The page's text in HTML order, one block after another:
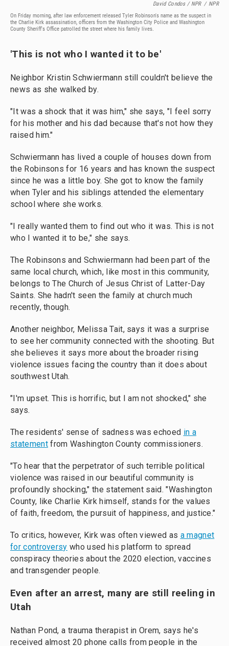
David Condos / NPR / NPR
On Friday morning, after law enforcement released Tyler Robinson's name as the suspect in
the Charlie Kirk assassination, officers from the Washington City Police and Washington
County Sheriff's Office patrolled the street where his family lives.
'This is not who I wanted it to be'
Neighbor Kristin Schwiermann still couldn't believe the
news as she walked by.
"It was a shock that it was him," she says, "I feel sorry
for his mother and his dad because that's not how they
raised him."
Schwiermann has lived a couple of houses down from
the Robinsons for 16 years and has known the suspect
since he was a little boy. She got to know the family
when Tyler and his siblings attended the elementary
school where she works.
"I really wanted them to find out who it was. This is not
who I wanted it to be," she says.
The Robinsons and Schwiermann had been part of the
same local church, which, like most in this community,
belongs to The Church of Jesus Christ of Latter-Day
Saints. She hadn't seen the family at church much
recently, though.
Another neighbor, Melissa Tait, says it was a surprise
to see her community connected with the shooting. But
she believes it says more about the broader rising
violence issues facing the country than it does about
southwest Utah.
"I'm upset. This is horrific, but I am not shocked," she
says.
The residents' sense of sadness was echoed in a
statementfrom Washington County commissioners.
"To hear that the perpetrator of such terrible political
violence was raised in our beautiful community is
profoundly shocking," the statement said. "Washington
County, like Charlie Kirk himself, stands for the values
of faith, freedom, the pursuit of happiness, and justice."
To critics, however, Kirk was often viewed as a magnet
for controversy who used his platform to spread
conspiracy theories about the 2020 election, vaccines
and transgender people.
Even after an arrest, many are still reeling in
Utah
Nathan Pond, a trauma therapist in Orem, says he's
received almost 20 phone calls from people in the